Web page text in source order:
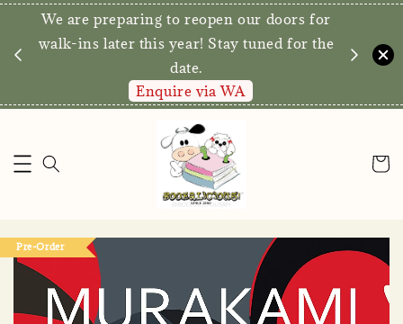
We are preparing to reopen our doors for
walk-ins later this year! Stay tuned for the
date.
Enquire via WA
Pre-Order